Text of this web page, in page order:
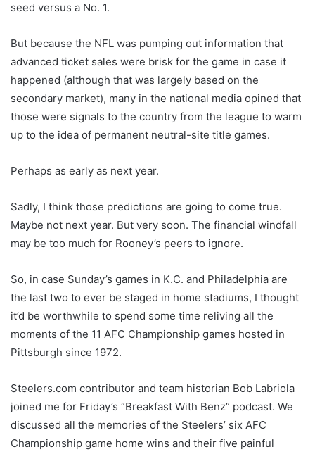
seed versus a No. 1.
But because the NFL was pumping out information that
advanced ticket sales were brisk for the game in case it
happened (although that was largely based on the
secondary market), many in the national media opined that
those were signals to the country from the league to warm
up to the idea of permanent neutral-site title games.
Perhaps as early as next year.
Sadly, I think those predictions are going to come true.
Maybe not next year. But very soon. The financial windfall
may be too much for Rooney’s peers to ignore.
So, in case Sunday’s games in K.C. and Philadelphia are
the last two to ever be staged in home stadiums, I thought
it’d be worthwhile to spend some time reliving all the
moments of the 11 AFC Championship games hosted in
Pittsburgh since 1972.
Steelers.com contributor and team historian Bob Labriola
joined me for Friday’s “Breakfast With Benz” podcast. We
discussed all the memories of the Steelers’ six AFC
Championship game home wins and their five painful